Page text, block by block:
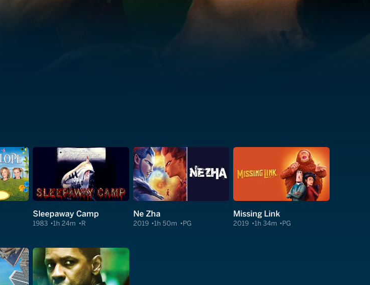
Sleepaway Camp
1983 1h 24m R
Ne Zha
2019 1h 50m PG
Missing Link
2019 1h 34m PG